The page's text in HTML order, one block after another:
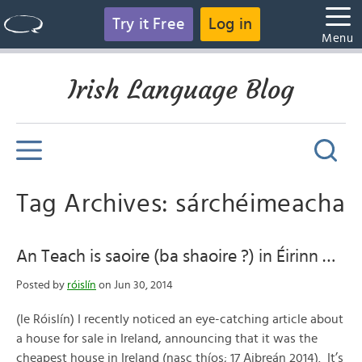
Try it Free Log in
Menu
Irish Language Blog
Tag Archives: sárchéimeacha
An Teach is saoire (ba shaoire ?) in Éirinn …
Posted by róislín on Jun 30, 2014
(le Róislín) I recently noticed an eye-catching article about
a house for sale in Ireland, announcing that it was the
cheapest house in Ireland (nasc thíos; 17 Aibreán 2014). It’s